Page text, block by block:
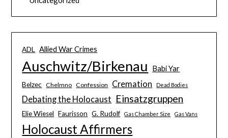
ADL Allied War Crimes
Auschwitz/Birkenau Babi Yar
Belzec Chelmno Confession Cremation Dead Bodies
Debating the Holocaust Einsatzgruppen
Elie Wiesel Faurisson G. Rudolf Gas Chamber Size Gas Vans
Holocaust Affirmers